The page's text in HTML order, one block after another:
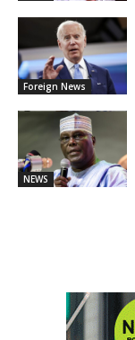
Foreign News
NEWS